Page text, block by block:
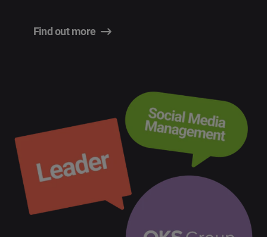
Find out more